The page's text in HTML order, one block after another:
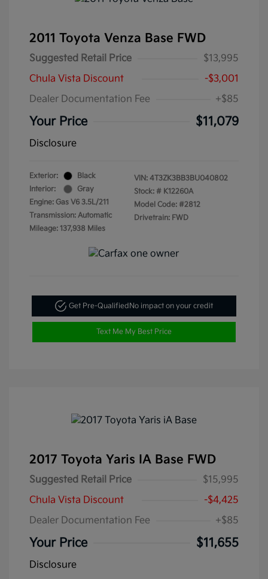
2011 Toyota Venza Base FWD
Suggested Retail Price
$13,995
Chula Vista Discount
-$3,001
Dealer Documentation Fee
+$85
Your Price $11,079
Disclosure
Exterior:
Black
Interior:
Gray
Engine: Gas V6 3.5L/211
Transmission: Automatic
Mileage: 137,938 Miles
VIN: 4T3ZK3BB3BU040802
Stock: # K12260A
Model Code: #2812
Drivetrain: FWD
Get Pre-QualifiedNo impact on your credit
Text Me My Best Price
2017 Toyota Yaris IA Base FWD
Suggested Retail Price
$15,995
Chula Vista Discount
-$4,425
Dealer Documentation Fee
+$85
Your Price $11,655
Disclosure